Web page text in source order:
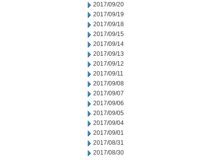
2017/09/20
2017/09/19
2017/09/18
2017/09/15
2017/09/14
2017/09/13
2017/09/12
2017/09/11
2017/09/08
2017/09/07
2017/09/06
2017/09/05
2017/09/04
2017/09/01
2017/08/31
2017/08/30